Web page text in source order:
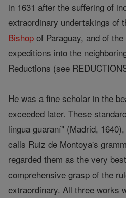
in 1631 after the suffering of
extraordinary undertakings of
Bishop of Paraguay, and of
expeditions into the
Reductions (see
He was a fine scholar in the
exceeded later. These
lingua guaraní" (Madrid,
calls Ruiz de Montoya's
regarded them as the very
comprehensive grasp of the
extraordinary. All three works